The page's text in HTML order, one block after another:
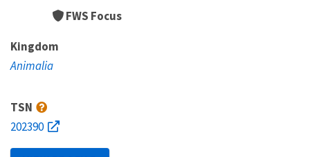
FWS Focus
Kingdom
Animalia
TSN
202390